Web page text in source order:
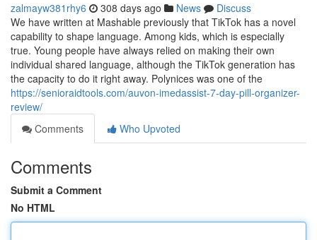
zalmayw381rhy6 308 days ago News
Discuss
We have written at Mashable previously that TikTok has a novel
capability to shape language. Among kids, which is especially
true. Young people have always relied on making their own
individual shared language, although the TikTok generation has
the capacity to do it right away. Polynices was one of the
https://senioraidtools.com/auvon-imedassist-7-day-pill-organizer-
review/
Comments
Who Upvoted
Comments
Submit a Comment
No HTML